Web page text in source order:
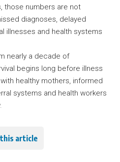
those numbers are not
diagnoses, delayed
illnesses and health systems
nearly a decade of
begins long before illness
healthy mothers, informed
systems and health workers
article